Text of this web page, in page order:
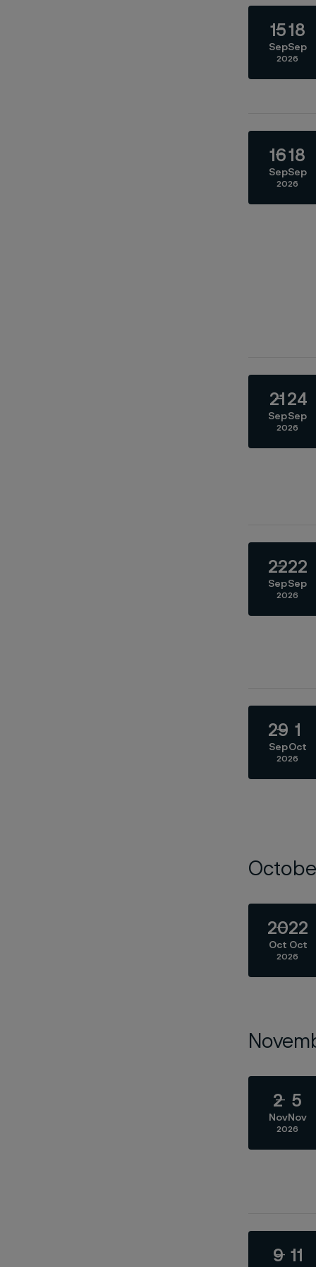
15
Sep
18
Sep
2026
16
Sep
18
Sep
2026
21
Sep
24
Sep
2026
22
Sep
22
Sep
2026
29
Sep
1
Oct
2026
20
Oct
22
Oct
2026
2
Nov
5
Nov
2026
9 11